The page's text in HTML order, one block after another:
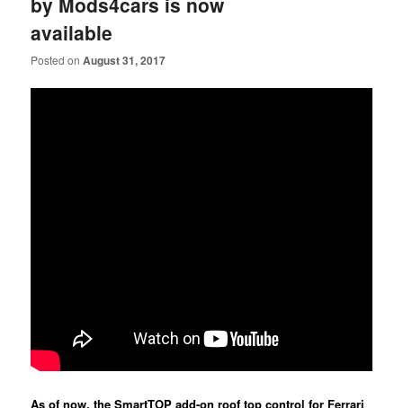
available
Posted onAugust 31, 2017
As of now, the SmartTOP add-on roof top control for Ferrari